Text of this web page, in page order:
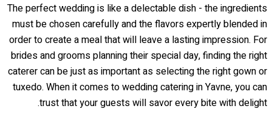
The perfect wedding is like a delectable dish - the ingredients
must be chosen carefully and the flavors expertly blended in
order to create a meal that will leave a lasting impression. For
brides and grooms planning their special day, finding the right
caterer can be just as important as selecting the right gown or
tuxedo. When it comes to wedding catering in Yavne, you can
trust that your guests will savor every bite with delight.